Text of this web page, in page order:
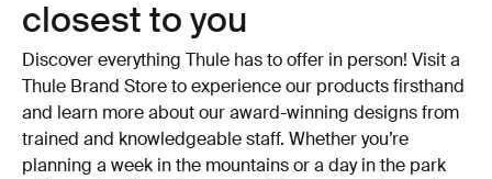
closest to you
Discover everything Thule has to offer in person! Visit a
Thule Brand Store to experience our products firsthand
and learn more about our award-winning designs from
trained and knowledgeable staff. Whether you’re
planning a week in the mountains or a day in the park